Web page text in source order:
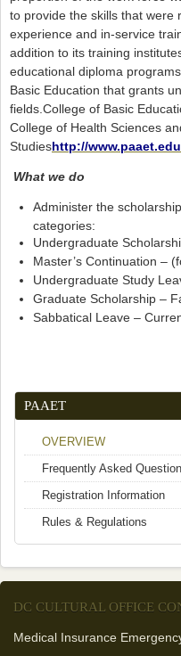
to provide the skills that
experience and in-service
addition to its training
educational diploma
Basic Education that grants
fields.College of Basic
College of Health Sciences
Studieshttp://
What we do
Administer the
categories:
Undergraduate
Master’s Continuation –
Undergraduate Study
Graduate Scholarship –
Sabbatical Leave –
PAAET
OVERVIEW
Frequently Asked
Registration Information
Rules & Regulations
DC CULTURAL OFFICE
Medical Insurance